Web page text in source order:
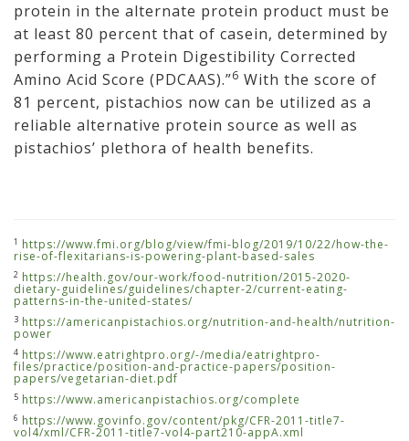
protein in the alternate protein product must be
at least 80 percent that of casein, determined by
performing a Protein Digestibility Corrected
Amino Acid Score (PDCAAS).”6 With the score of
81 percent, pistachios now can be utilized as a
reliable alternative protein source as well as
pistachios’ plethora of health benefits.
1 https://www.fmi.org/blog/view/fmi-blog/2019/10/22/how-the-
rise-of-flexitarians-is-powering-plant-based-sales
2 https://health.gov/our-work/food-nutrition/2015-2020-
dietary-guidelines/guidelines/chapter-2/current-eating-
patterns-in-the-united-states/
3 https://americanpistachios.org/nutrition-and-health/nutrition-
power
4 https://www.eatrightpro.org/-/media/eatrightpro-
files/practice/position-and-practice-papers/position-
papers/vegetarian-diet.pdf
5 https://www.americanpistachios.org/complete
6 https://www.govinfo.gov/content/pkg/CFR-2011-title7-
vol4/xml/CFR-2011-title7-vol4-part210-appA.xml